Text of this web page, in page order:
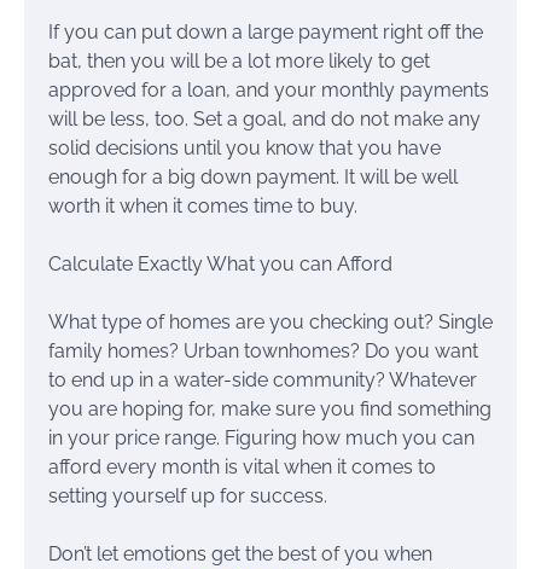
If you can put down a large payment right off the
bat, then you will be a lot more likely to get
approved for a loan, and your monthly payments
will be less, too. Set a goal, and do not make any
solid decisions until you know that you have
enough for a big down payment. It will be well
worth it when it comes time to buy.
Calculate Exactly What you can Afford
What type of homes are you checking out? Single
family homes? Urban townhomes? Do you want
to end up in a water-side community? Whatever
you are hoping for, make sure you find something
in your price range. Figuring how much you can
afford every month is vital when it comes to
setting yourself up for success.
Don’t let emotions get the best of you when